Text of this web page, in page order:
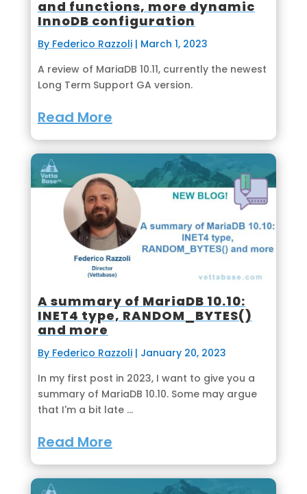
and functions, more dynamic
InnoDB configuration
By Federico Razzoli| March 1, 2023
A review of MariaDB 10.11, currently the newest
Long Term Support GA version.
Read More
A summary of MariaDB 10.10:
INET4 type, RANDOM_BYTES()
and more
By Federico Razzoli| January 20, 2023
In my first post in 2023, I want to give you a
summary of MariaDB 10.10. Some may argue
that I'm a bit late ...
Read More